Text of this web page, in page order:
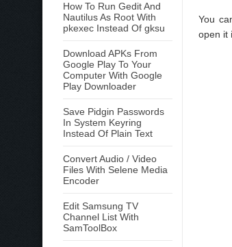
How To Run Gedit And
Nautilus As Root With
pkexec Instead Of gksu
Download APKs From
Google Play To Your
Computer With Google
Play Downloader
Save Pidgin Passwords
In System Keyring
Instead Of Plain Text
Convert Audio / Video
Files With Selene Media
Encoder
Edit Samsung TV
Channel List With
SamToolBox
You
open it